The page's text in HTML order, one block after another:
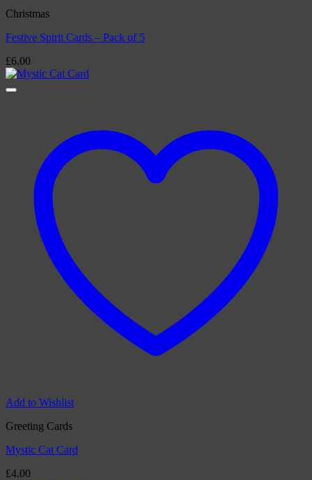
Christmas
Festive Spirit Cards – Pack of 5
£6.00
Add to Wishlist
Greeting Cards
Mystic Cat Card
£4.00